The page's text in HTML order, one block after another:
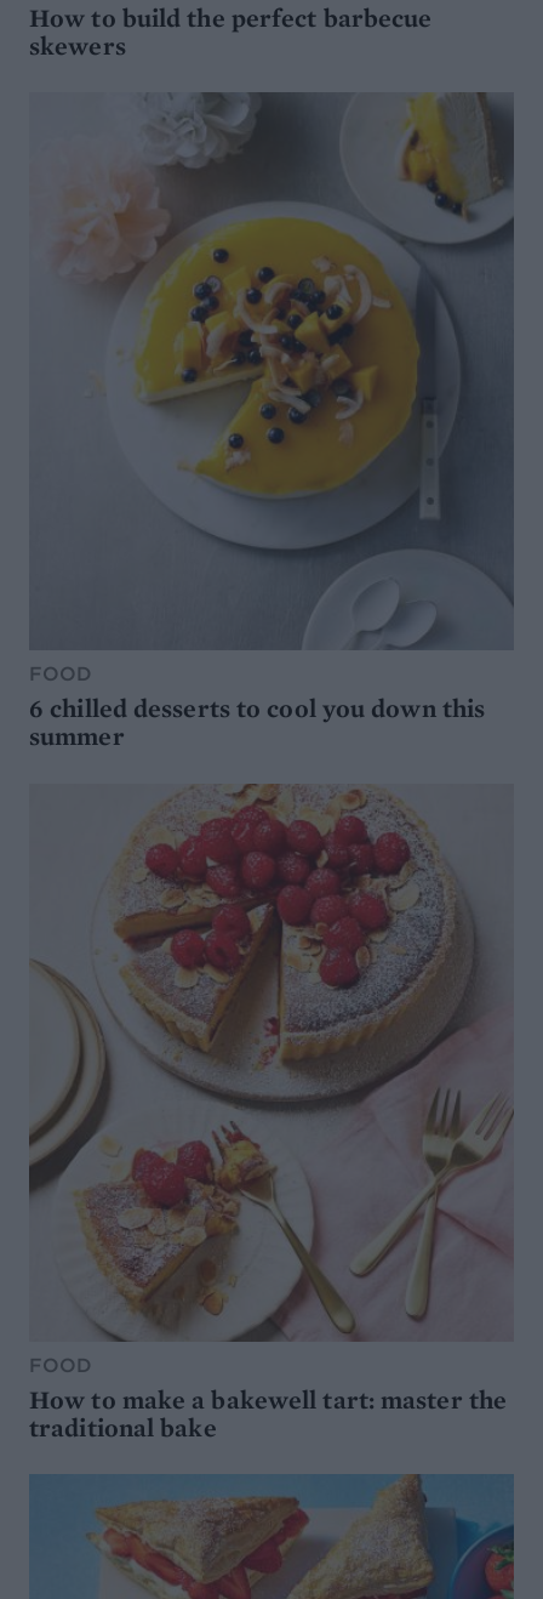
How to build the perfect barbecue
skewers
FOOD
6 chilled desserts to cool you down this
summer
FOOD
How to make a bakewell tart: master the
traditional bake